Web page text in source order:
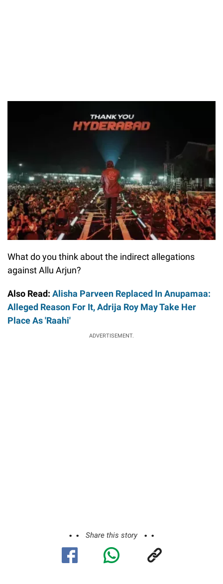
What do you think about the indirect allegations
against Allu Arjun?
Also Read: Alisha Parveen Replaced In Anupamaa:
Alleged Reason For It, Adrija Roy May Take Her
Place As 'Raahi'
ADVERTISEMENT.
Share this story